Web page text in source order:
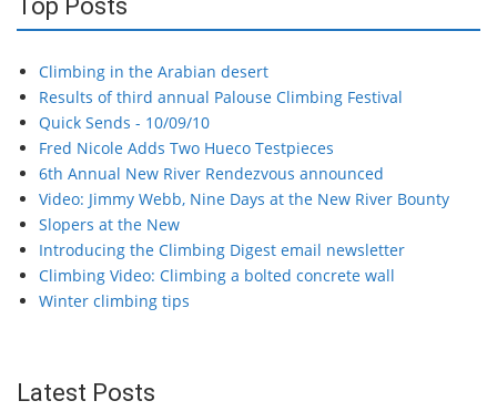
Top Posts
Climbing in the Arabian desert
Results of third annual Palouse Climbing Festival
Quick Sends - 10/09/10
Fred Nicole Adds Two Hueco Testpieces
6th Annual New River Rendezvous announced
Video: Jimmy Webb, Nine Days at the New River Bounty
Slopers at the New
Introducing the Climbing Digest email newsletter
Climbing Video: Climbing a bolted concrete wall
Winter climbing tips
Latest Posts